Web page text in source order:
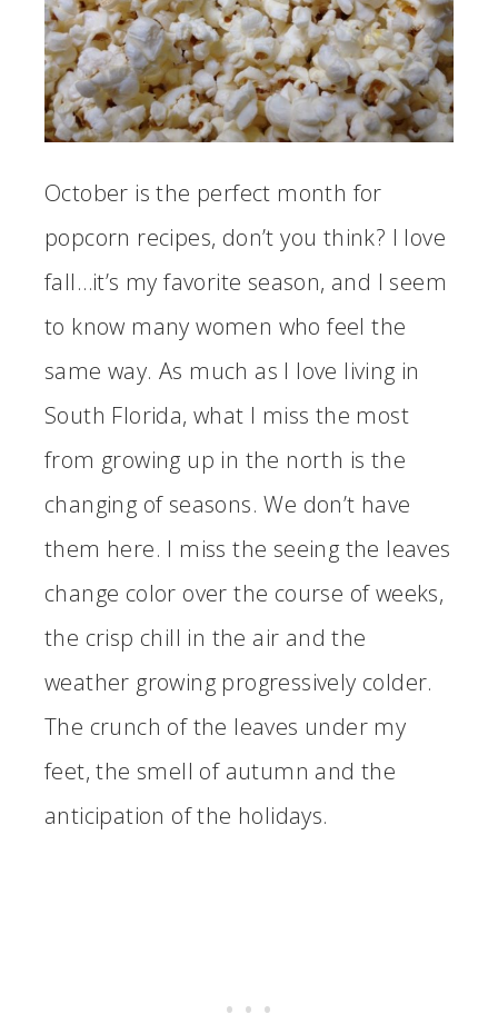
October is the perfect month for
popcorn recipes, don’t you think? I love
fall…it’s my favorite season, and I seem
to know many women who feel the
same way. As much as I love living in
South Florida, what I miss the most
from growing up in the north is the
changing of seasons. We don’t have
them here. I miss the seeing the leaves
change color over the course of weeks,
the crisp chill in the air and the
weather growing progressively colder.
The crunch of the leaves under my
feet, the smell of autumn and the
anticipation of the holidays.